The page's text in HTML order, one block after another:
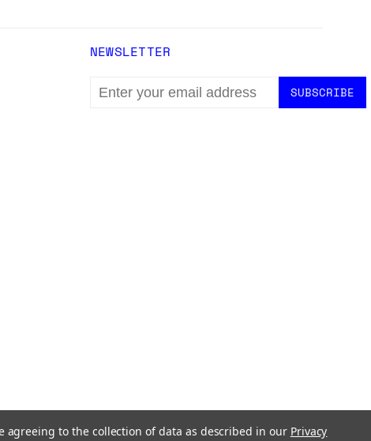
NEWSLETTER
EMAIL
ADDRESS
agreeing to the collection of data as described in our Privacy